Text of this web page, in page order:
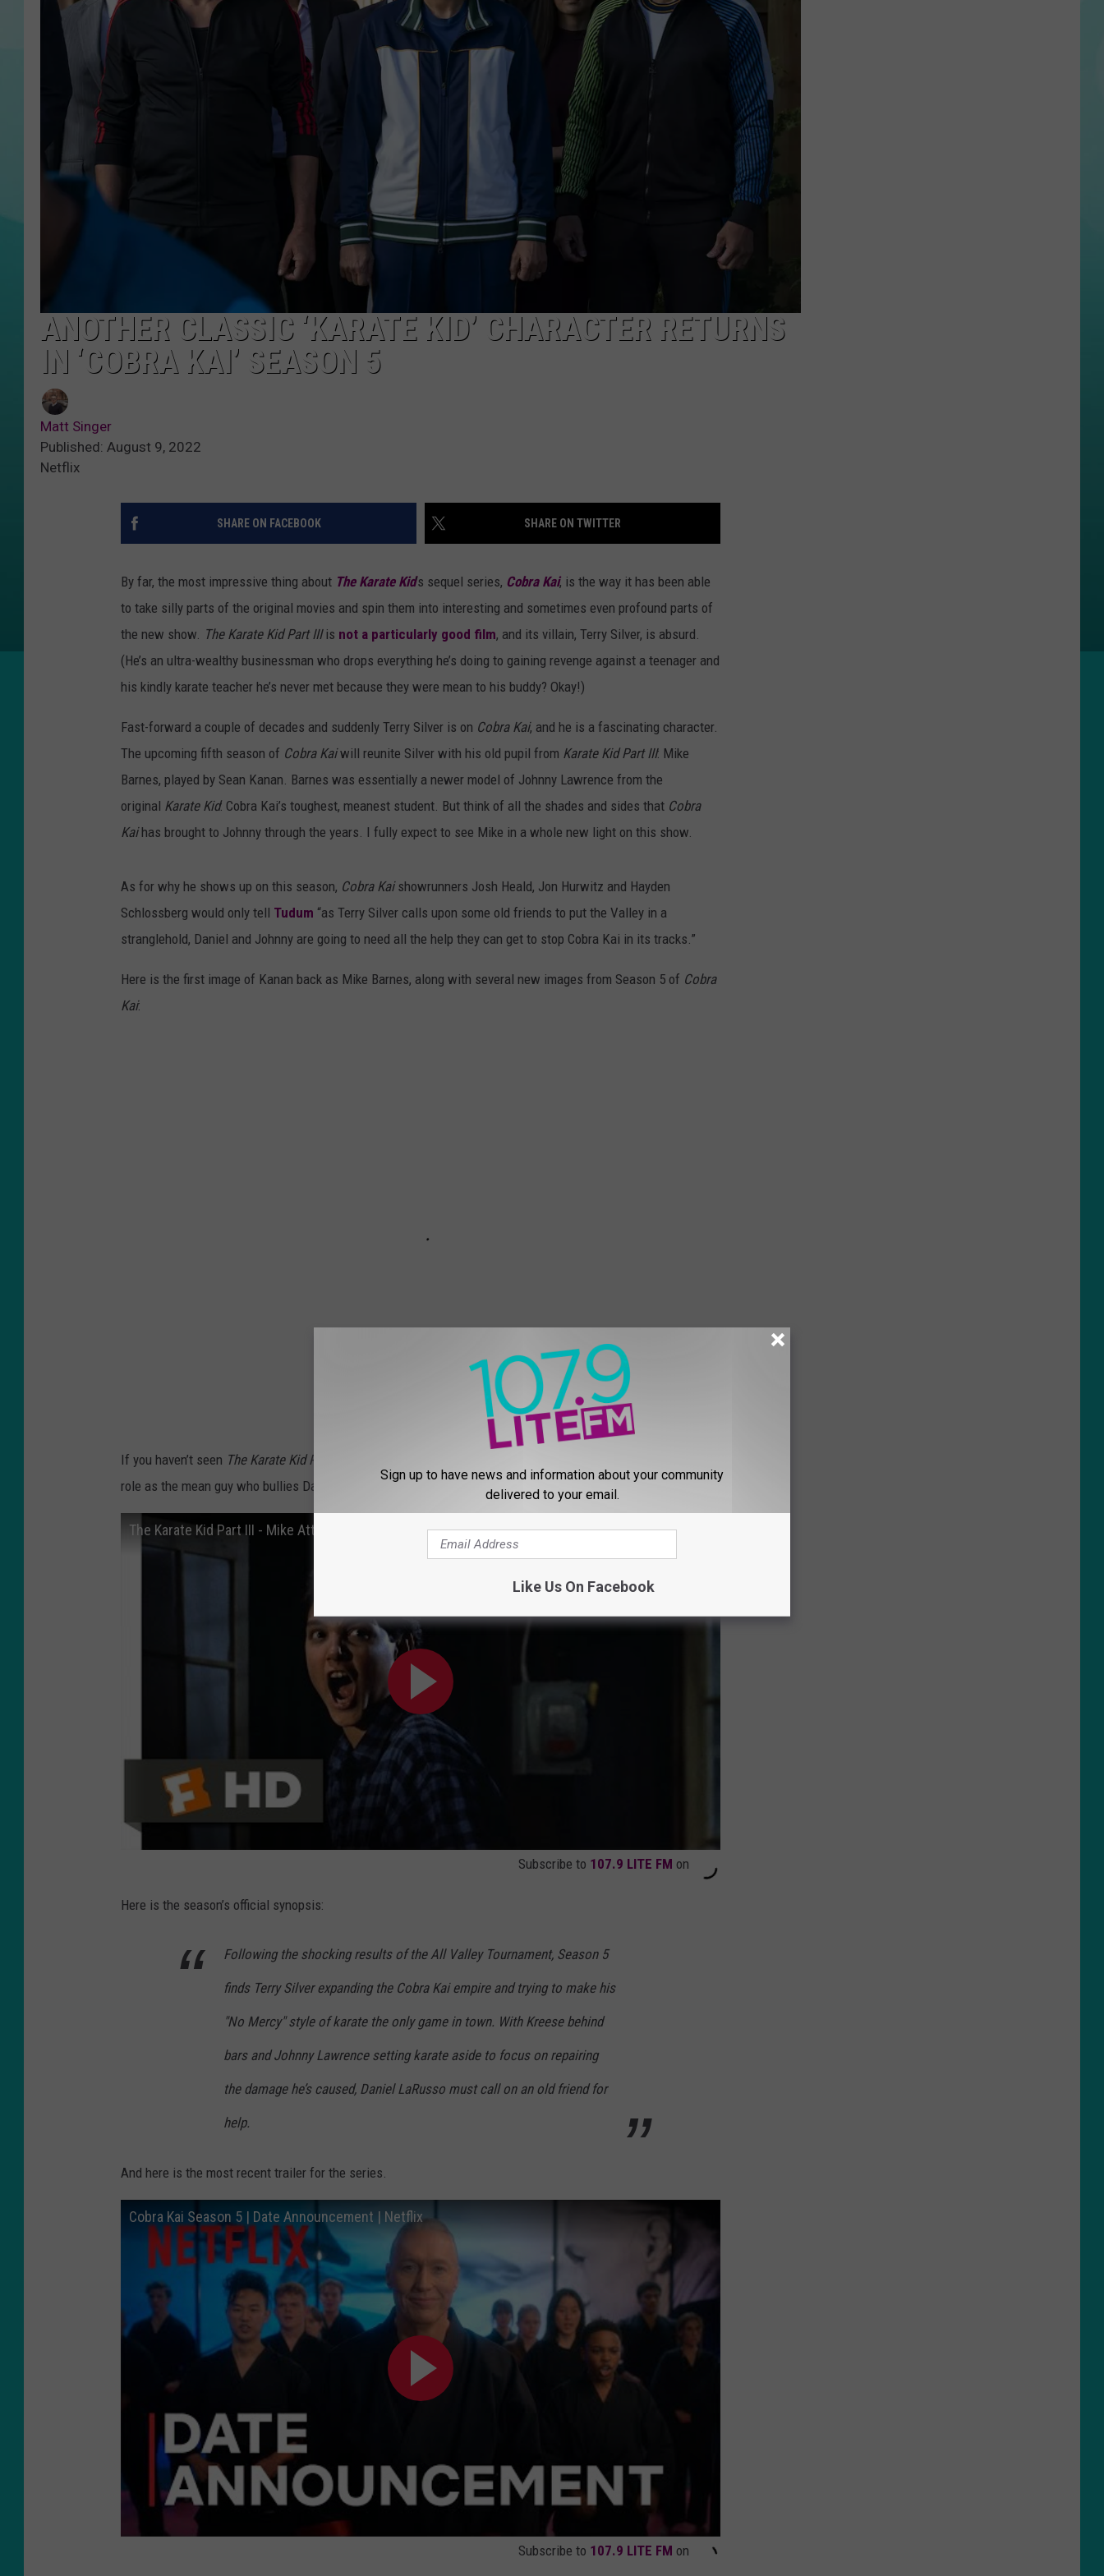
COURTLIN
ANOTHER CLASSIC ‘KARATE KID’ CHARACTER RETURNS
IN ‘COBRA KAI’ SEASON 5
Matt Singer
Published: August 9, 2022
Netflix
SHARE ON FACEBOOK SHARE ON TWITTER
By far, the most impressive thing about The Karate Kid’s sequel series, Cobra Kai, is the way it has been able
to take silly parts of the original movies and spin them into interesting and sometimes even profound parts of
the new show. The Karate Kid Part IIIis not a particularly good film, and its villain, Terry Silver, is absurd.
(He’s an ultra-wealthy businessman who drops everything he’s doing to gaining revenge against a teenager and
his kindly karate teacher he’s never met because they were mean to his buddy? Okay!)
Fast-forward a couple of decades and suddenly Terry Silver is on Cobra Kai, and he is a fascinating character.
The upcoming fifth season of Cobra Kaiwill reunite Silver with his old pupil from Karate Kid Part III: Mike
Barnes, played by Sean Kanan. Barnes was essentially a newer model of Johnny Lawrence from the
original Karate Kid: Cobra Kai’s toughest, meanest student. But think of all the shades and sides that Cobra
Kaihas brought to Johnny through the years. I fully expect to see Mike in a whole new light on this show.
As for why he shows up on this season, Cobra Kaishowrunners Josh Heald, Jon Hurwitz and Hayden
Schlossberg would only tell Tudum “as Terry Silver calls upon some old friends to put the Valley in a
stranglehold, Daniel and Johnny are going to need all the help they can get to stop Cobra Kai in its tracks.”
Here is the first image of Kanan back as Mike Barnes, along with several new images from Season 5 of Cobra
Kai:
If you haven’t seen The Karate Kid Part III
role as the mean guy who bullies Daniel the entire movie until they get to the big climactic tournament:
The Karate Kid Part III - Mike Attacks Daniel Scene (2/10) | Movieclips
Subscribe to 107.9 LITE FM on
Here is the season’s official synopsis:
Following the shocking results of the All Valley Tournament, Season 5
finds Terry Silver expanding the Cobra Kai empire and trying to make his
"No Mercy" style of karate the only game in town. With Kreese behind
bars and Johnny Lawrence setting karate aside to focus on repairing
the damage he’s caused, Daniel LaRusso must call on an old friend for
help.
And here is the most recent trailer for the series.
Cobra Kai Season 5 | Date Announcement | Netflix
Subscribe to 107.9 LITE FM on
Sign up to have news and information about your community
delivered to your email.
Like Us On Facebook